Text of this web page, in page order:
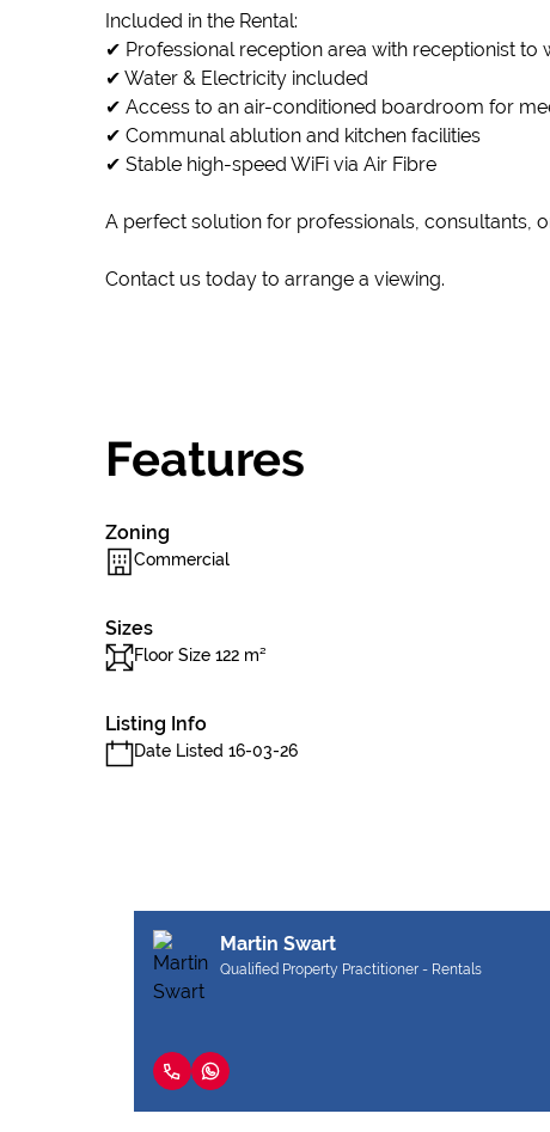
Included in the Rental:
✔ Professional reception area with receptionist to
✔ Water & Electricity included
✔ Access to an air-conditioned boardroom for
✔ Communal ablution and kitchen facilities
✔ Stable high-speed WiFi via Air Fibre
A perfect solution for professionals, consultants,
Contact us today to arrange a viewing.
Features
Zoning
Commercial
Sizes
Floor Size 122 m²
Listing Info
Date Listed 16-03-26
Martin Swart
Qualified Property Practitioner - Rentals